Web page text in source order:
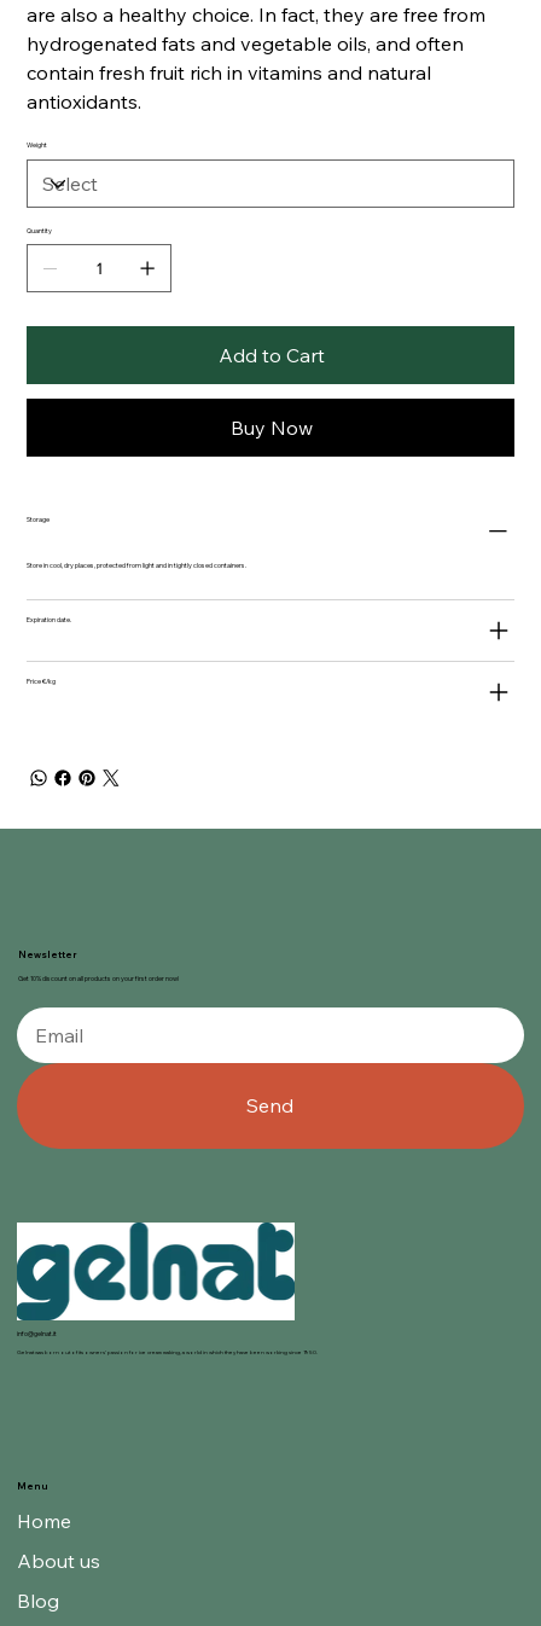
are also a healthy choice. In fact, they are free from
hydrogenated fats and vegetable oils, and often
contain fresh fruit rich in vitamins and natural
antioxidants.
Weight
Quantity
Add to Cart
Buy Now
Storage
Store in cool, dry places, protected from light and in tightly closed containers.
Expiration date.
Price €/kg
Newsletter
Get 10% discount on all products on your first order now!
Send
info@gelnat.it
Gelnat was born out of its owners' passion for ice cream making, a world in which they have been working since 1950.
Menu
Home
About us
Blog